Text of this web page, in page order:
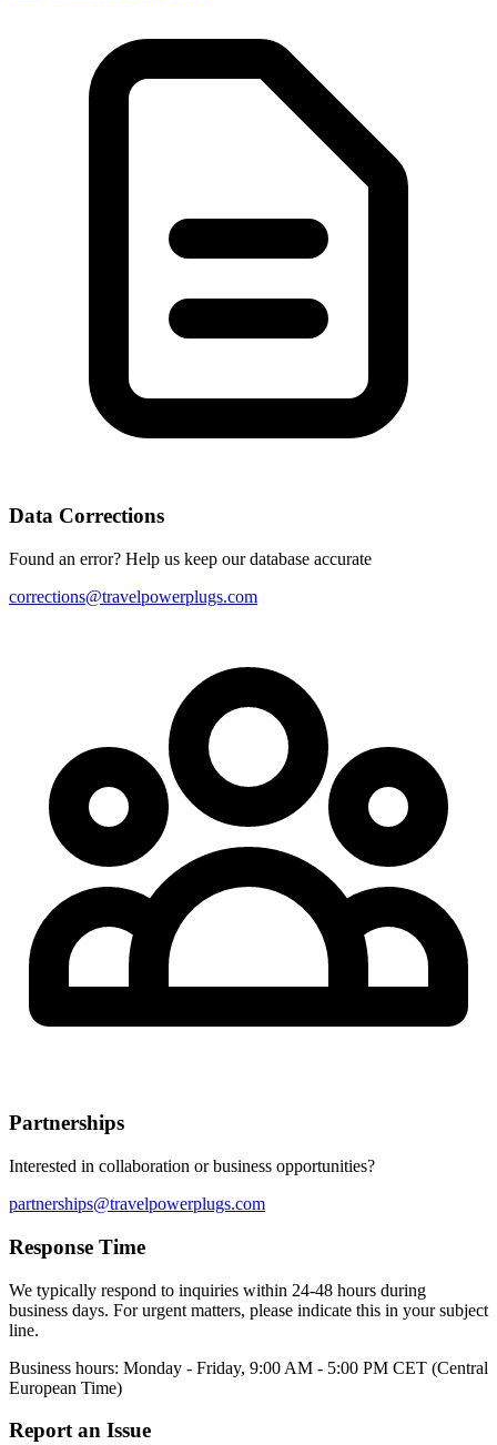
Data Corrections
Found an error? Help us keep our database accurate
corrections@travelpowerplugs.com
Partnerships
Interested in collaboration or business opportunities?
partnerships@travelpowerplugs.com
Response Time
We typically respond to inquiries within 24-48 hours during
business days. For urgent matters, please indicate this in your subject
line.
Business hours: Monday - Friday, 9:00 AM - 5:00 PM CET (Central
European Time)
Report an Issue